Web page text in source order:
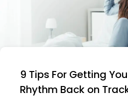
9 Tips For Getting
Rhythm Back on